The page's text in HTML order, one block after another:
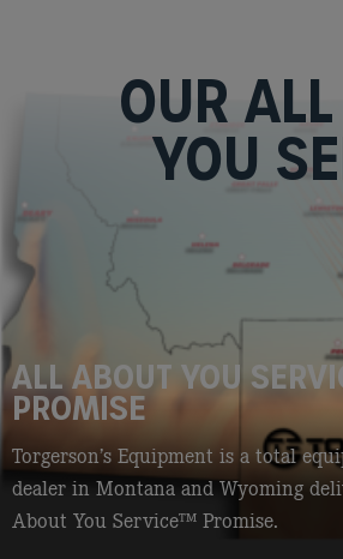
OUR
YOU
ALL ABOUT YOU
PROMISE
Torgerson’s Equipment is a total
dealer in Montana and Wyoming
About You Service™ Promise.